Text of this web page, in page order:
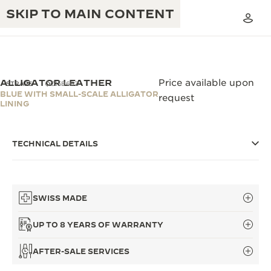
SKIP TO MAIN CONTENT
TIMEPIECE WARRANTY
THE REVERSO 1931 CAFÉ
THE PERPETUAL TIMEKEEPER
CREATIVITY: 430+ PATENTS
MASTERY: 108 CRAFTS
STRAPS QC15B66Z
ALLIGATOR LEATHER
BLUE WITH SMALL-SCALE ALLIGATOR
LINING
Price available upon
request
TECHNICAL DETAILS
SWISS MADE
UP TO 8 YEARS OF WARRANTY
AFTER-SALE SERVICES